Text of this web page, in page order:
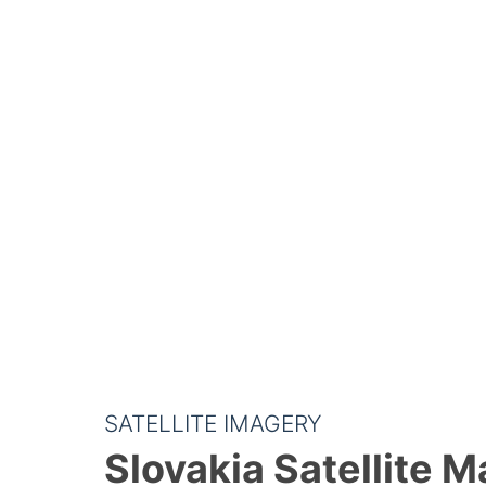
SATELLITE IMAGERY
Slovakia Satellite